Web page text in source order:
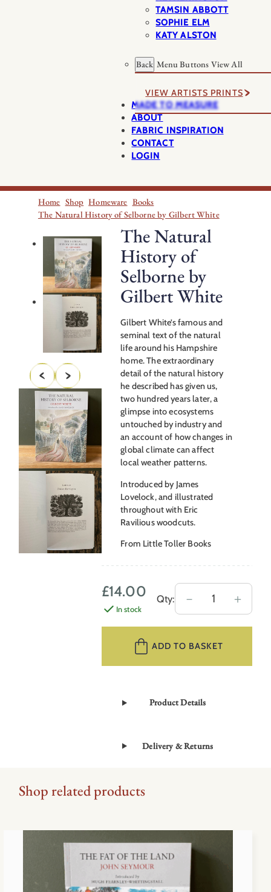
TAMSIN ABBOTT
SOPHIE ELM
KATY ALSTON
Back Menu Buttons View All
VIEW ARTISTS PRINTS
MADE TO MEASURE
ABOUT
FABRIC INSPIRATION
CONTACT
LOGIN
Home Shop Homeware Books
The Natural History of Selborne by Gilbert White
The Natural
History of
Selborne by
Gilbert White
Gilbert White’s famous and
seminal text of the natural
life around his Hampshire
home. The extraordinary
detail of the natural history
he described has given us,
two hundred years later, a
glimpse into ecosystems
untouched by industry and
an account of how changes in
global climate can affect
local weather patterns.
Introduced by James
Lovelock, and illustrated
throughout with Eric
Ravilious woodcuts.
From Little Toller Books
£14.00
In stock
Qty: －
The
Natural
History
of
Selborne
Gilbert
＋
ADD TO BASKET
Product Details
Delivery & Returns
Shop related products